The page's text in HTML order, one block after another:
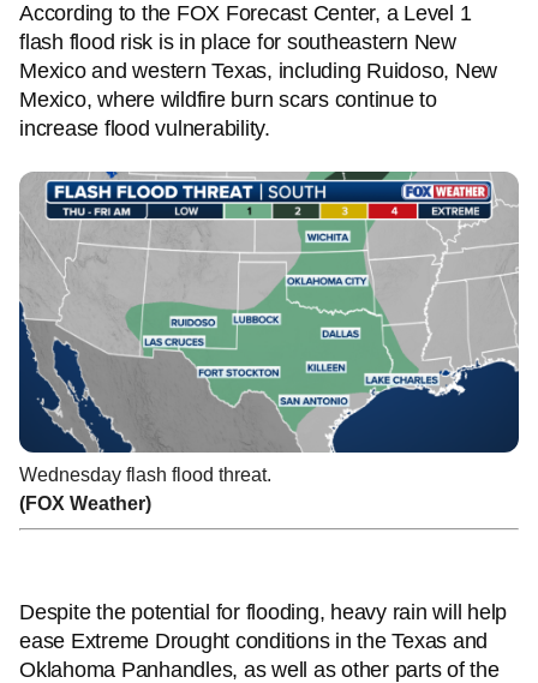
According to the FOX Forecast Center, a Level 1
flash flood risk is in place for southeastern New
Mexico and western Texas, including Ruidoso, New
Mexico, where wildfire burn scars continue to
increase flood vulnerability.
Wednesday flash flood threat.
(FOX Weather)
Despite the potential for flooding, heavy rain will help
ease Extreme Drought conditions in the Texas and
Oklahoma Panhandles, as well as other parts of the